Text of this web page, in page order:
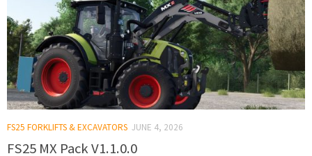
FS25 FORKLIFTS & EXCAVATORS JUNE 4, 2026
FS25 MX Pack V1.1.0.0